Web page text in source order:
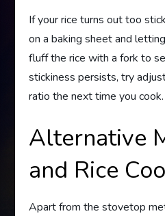
If your rice turns out too
on a baking sheet and
fluff the rice with a fork to
stickiness persists, try
ratio the next time you cook.
Alternative
and Rice
Apart from the stovetop